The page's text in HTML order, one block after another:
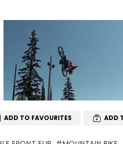
ADD TO FAVOURITES ADD